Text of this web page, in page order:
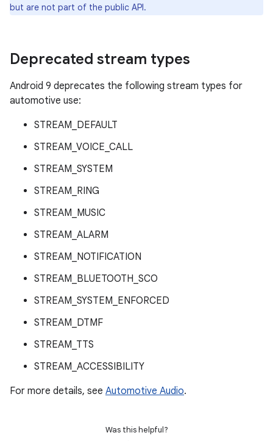
but are not part of the public API.
Deprecated stream types
Android 9 deprecates the following stream types for
automotive use:
STREAM_DEFAULT
STREAM_VOICE_CALL
STREAM_SYSTEM
STREAM_RING
STREAM_MUSIC
STREAM_ALARM
STREAM_NOTIFICATION
STREAM_BLUETOOTH_SCO
STREAM_SYSTEM_ENFORCED
STREAM_DTMF
STREAM_TTS
STREAM_ACCESSIBILITY
For more details, see Automotive Audio.
Was this helpful?